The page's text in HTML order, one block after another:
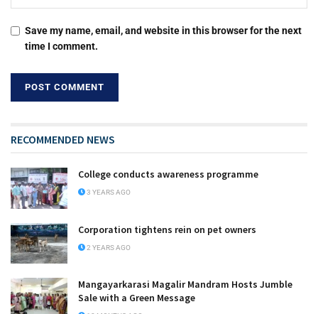
Save my name, email, and website in this browser for the next
time I comment.
RECOMMENDED NEWS
College conducts awareness programme
3 YEARS AGO
Corporation tightens rein on pet owners
2 YEARS AGO
Mangayarkarasi Magalir Mandram Hosts Jumble
Sale with a Green Message